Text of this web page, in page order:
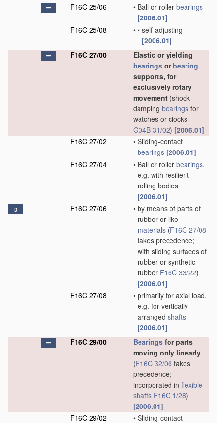
F16C 25/06
• Ball or roller bearings
[2006.01]
F16C 25/08
• • self-adjusting
[2006.01]
F16C 27/00
Elastic or yielding
bearings orbearing
supports, for
exclusively rotary
movement (shock-
damping bearings for
watches or clocks
G04B 31/02) [2006.01]
F16C 27/02
• Sliding-contact
bearings [2006.01]
F16C 27/04
• Ball or roller bearings,
e.g. with resilient
rolling bodies
[2006.01]
D F16C 27/06 • by means of parts of
rubber or like
materials (F16C 27/08
takes precedence;
with sliding surfaces of
rubber or synthetic
rubber F16C 33/22)
[2006.01]
F16C 27/08
• primarily for axial load,
e.g. for vertically-
arranged shafts
[2006.01]
F16C 29/00
Bearings for parts
moving only linearly
(F16C 32/06 takes
precedence;
incorporated in flexible
shafts F16C 1/28)
[2006.01]
F16C 29/02
• Sliding-contact